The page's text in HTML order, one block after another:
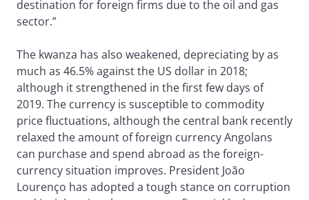
destination for foreign firms due to the oil and gas
sector.”
The kwanza has also weakened, depreciating by as
much as 46.5% against the US dollar in 2018;
although it strengthened in the first few days of
2019. The currency is susceptible to commodity
price fluctuations, although the central bank recently
relaxed the amount of foreign currency Angolans
can purchase and spend abroad as the foreign-
currency situation improves. President João
Lourenço has adopted a tough stance on corruption